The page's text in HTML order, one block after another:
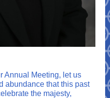
Annual Meeting, let us
abundance that this past
the majesty,